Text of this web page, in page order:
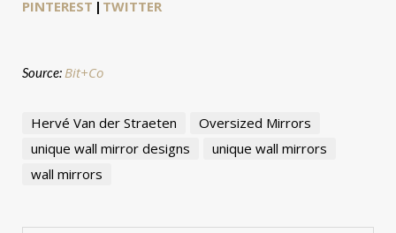
PINTEREST | TWITTER
Source: Bit+Co
Hervé Van der Straeten
Oversized Mirrors
unique wall mirror designs
unique wall mirrors
wall mirrors